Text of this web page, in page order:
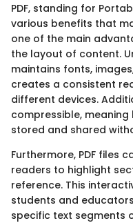
PDF, standing for
various benefits that
one of the main
the layout of content.
maintains fonts,
creates a consistent
different devices.
compressible,
stored and shared
Furthermore, PDF files
readers to highlight
reference. This
students and
specific text segments